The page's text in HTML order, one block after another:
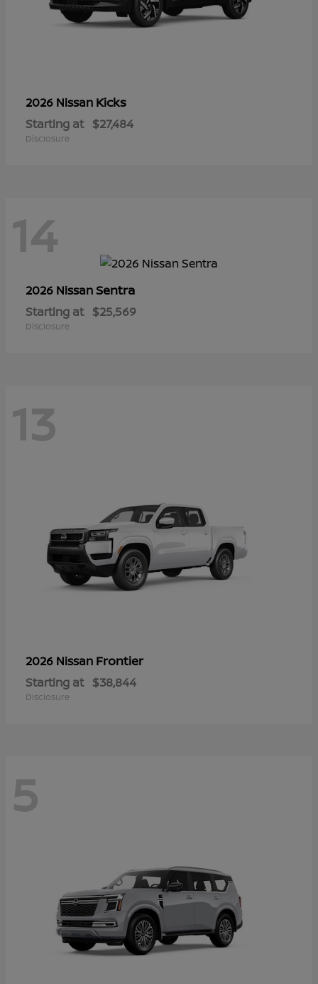
2026 Nissan Kicks
Starting at $27,484
Disclosure
14
2026 NissanSentra
Starting at $25,569
Disclosure
13
2026 Nissan Frontier
Starting at $38,844
Disclosure
5